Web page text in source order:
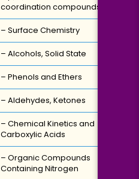
coordination compounds
– Surface Chemistry
– Alcohols, Solid State
– Phenols and Ethers
– Aldehydes, Ketones
– Chemical Kinetics and
Carboxylic Acids
– Organic Compounds
Containing Nitrogen